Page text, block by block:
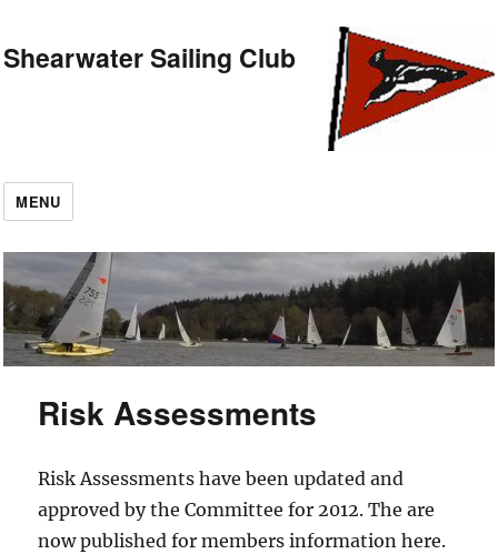
Shearwater Sailing Club
MENU
Risk Assessments
Risk Assessments have been updated and
approved by the Committee for 2012. The are
now published for members information here.